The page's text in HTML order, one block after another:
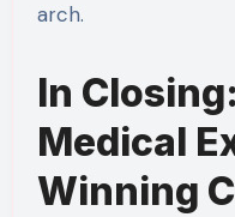
arch.
In
Medical
Winning